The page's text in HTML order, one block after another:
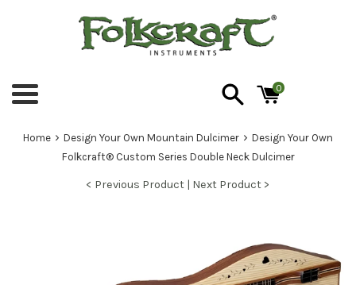
Menu
0
Home › Design Your Own Mountain Dulcimer › Design Your Own
Folkcraft® Custom Series Double Neck Dulcimer
< Previous Product | Next Product >